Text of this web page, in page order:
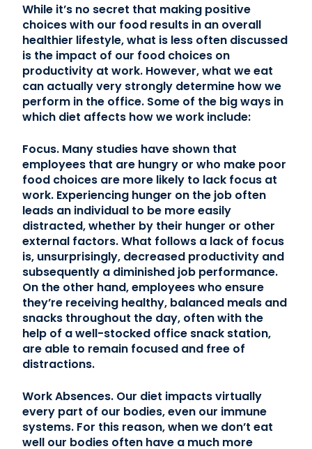
While it’s no secret that making positive
choices with our food results in an overall
healthier lifestyle, what is less often discussed
is the impact of our food choices on
productivity at work. However, what we eat
can actually very strongly determine how we
perform in the office. Some of the big ways in
which diet affects how we work include:
Focus. Many studies have shown that
employees that are hungry or who make poor
food choices are more likely to lack focus at
work. Experiencing hunger on the job often
leads an individual to be more easily
distracted, whether by their hunger or other
external factors. What follows a lack of focus
is, unsurprisingly, decreased productivity and
subsequently a diminished job performance.
On the other hand, employees who ensure
they’re receiving healthy, balanced meals and
snacks throughout the day, often with the
help of a well-stocked office snack station,
are able to remain focused and free of
distractions.
Work Absences. Our diet impacts virtually
every part of our bodies, even our immune
systems. For this reason, when we don’t eat
well our bodies often have a much more